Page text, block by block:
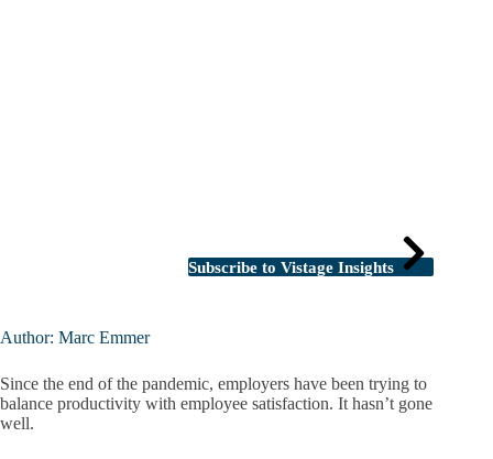
Subscribe to Vistage Insights
Author: Marc Emmer
Since the end of the pandemic, employers have been trying to
balance productivity with employee satisfaction. It hasn’t gone
well.